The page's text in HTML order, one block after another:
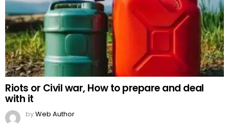
Riots or Civil war, How to prepare and deal
with it
byWeb Author